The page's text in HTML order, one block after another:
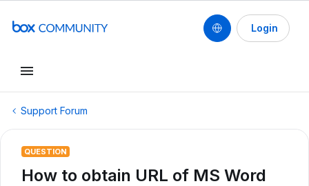
Login
Support Forum
QUESTION
How to obtain URL of MS Word